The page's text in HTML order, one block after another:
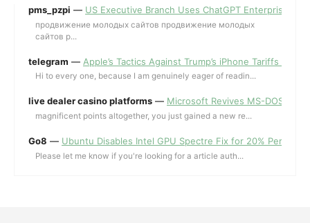
pms_pzpi — US Executive Branch Uses ChatGPT Enterprise for
продвижение молодых сайтов продвижение молодых
сайтов p...
telegram — Apple’s Tactics Against Trump’s iPhone Tariffs and
Hi to every one, because I am genuinely eager of readin...
live dealer casino platforms — Microsoft Revives MS-DOS
magnificent points altogether, you just gained a new re...
Go8 — Ubuntu Disables Intel GPU Spectre Fix for 20%
Please let me know if you're looking for a article auth...